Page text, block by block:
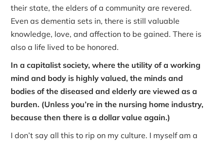
their state, the elders of a community are revered.
Even as dementia sets in, there is still valuable
knowledge, love, and affection to be gained. There is
also a life lived to be honored.
In a capitalist society, where the utility of a working
mind and body is highly valued, the minds and
bodies of the diseased and elderly are viewed as a
burden. (Unless you’re in the nursing home industry,
because then there is a dollar value again.)
I don’t say all this to rip on my culture. I myself am a